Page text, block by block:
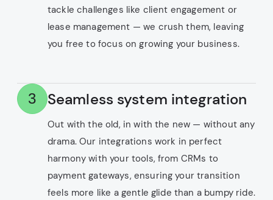
tackle challenges like client engagement or
lease management — we crush them, leaving
you free to focus on growing your business.
3 Seamless system integration
Out with the old, in with the new — without any
drama. Our integrations work in perfect
harmony with your tools, from CRMs to
payment gateways, ensuring your transition
feels more like a gentle glide than a bumpy ride.